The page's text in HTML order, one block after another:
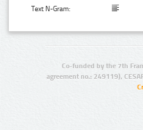
Text N-Gram:
Co-funded by the 7th
agreement no.: 249119),